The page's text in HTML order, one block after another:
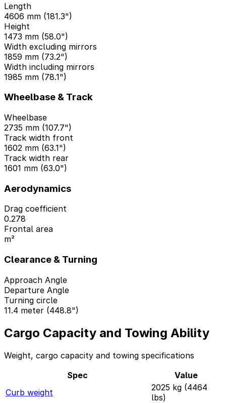
Length
4606 mm (181.3")
Height
1473 mm (58.0")
Width excluding mirrors
1859 mm (73.2")
Width including mirrors
1985 mm (78.1")
Wheelbase & Track
Wheelbase
2735 mm (107.7")
Track width front
1602 mm (63.1")
Track width rear
1601 mm (63.0")
Aerodynamics
Drag coefficient
0.278
Frontal area
m²
Clearance & Turning
Approach Angle
Departure Angle
Turning circle
11.4 meter (448.8")
Cargo Capacity and Towing Ability
Weight, cargo capacity and towing specifications
Spec
Value
Curb weight
2025 kg (4464
lbs)